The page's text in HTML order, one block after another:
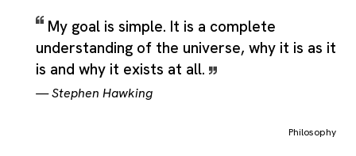
My goal is simple. It is a complete
understanding of the universe, why it is as it
is and why it exists at all.
—Stephen Hawking
Philosophy